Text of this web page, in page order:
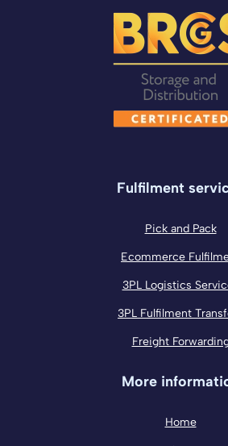
Fulfilment
Pick and Pack
Ecommerce
3PL Logistics
3PL Fulfilment
Freight
More
Home